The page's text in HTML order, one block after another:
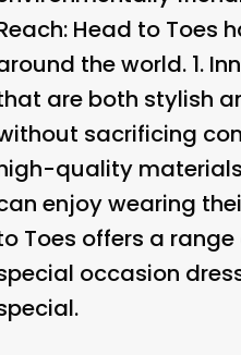
: Head to Toes
the world. 1.
are both stylish
sacrificing
quality
enjoy wearing
Toes offers a
occasion